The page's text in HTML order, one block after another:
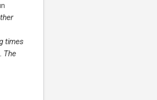
times
The